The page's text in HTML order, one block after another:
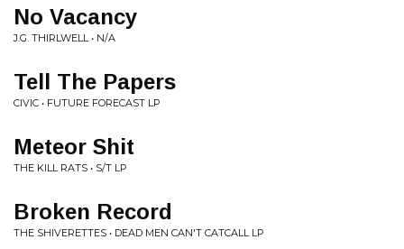
No Vacancy
J.G. THIRLWELL • N/A
Tell The Papers
CIVIC • FUTURE FORECAST LP
Meteor Shit
THE KILL RATS • S/T LP
Broken Record
THE SHIVERETTES • DEAD MEN CAN'T CATCALL LP